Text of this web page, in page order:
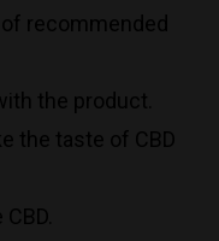
recommended
the product.
the taste of CBD